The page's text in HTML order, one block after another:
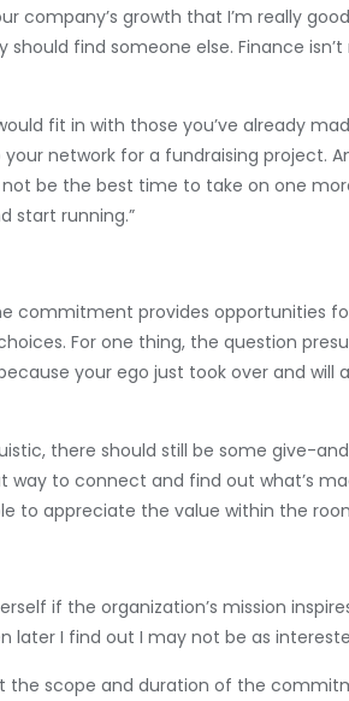
company’s growth that I’m really
find someone else. Finance
fit in with those you’ve already
network for a fundraising project.
be the best time to take on one
start running.”
commitment provides opportunities
For one thing, the question
your ego just took over and
there should still be some give-
to connect and find out what’s
to appreciate the value within the
if the organization’s mission
later I find out I may not be as
the scope and duration of the